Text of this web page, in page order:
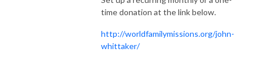
time donation at the link below.
http://worldfamilymissions.org/john-
whittaker/